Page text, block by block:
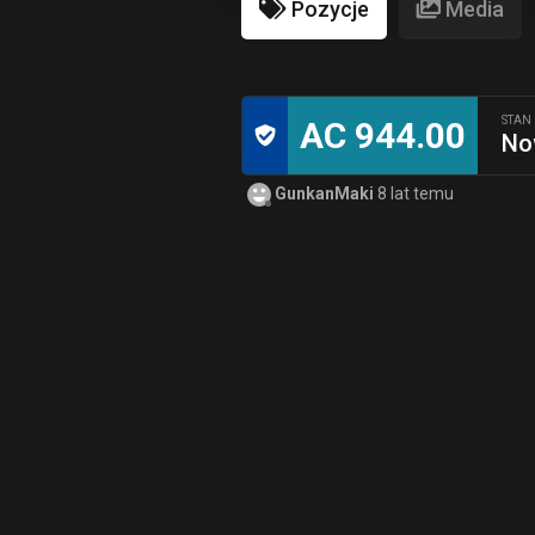
Pozycje Media
AC 944.00 STAN
GunkanMaki 8 lat temu